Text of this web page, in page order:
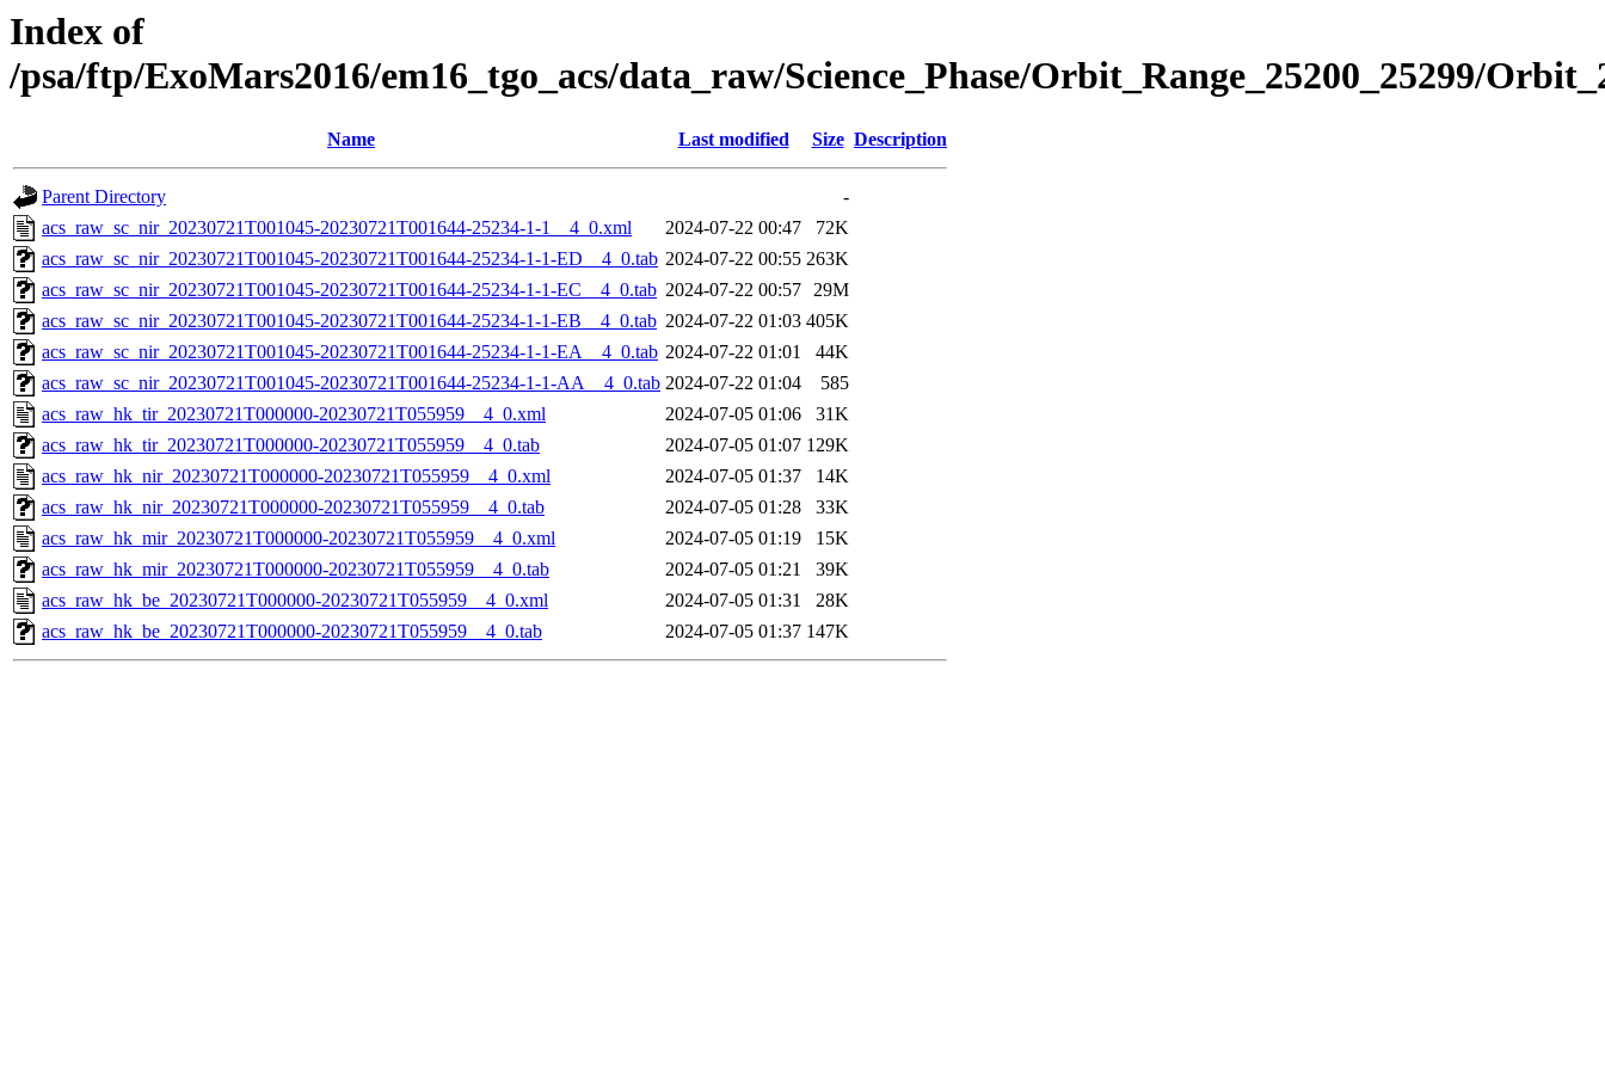
Index of
/psa/ftp/ExoMars2016/em16_tgo_acs/data_raw/Science_Phase/Orbit_Range_25200_25299/
Name Last modified Size Description
Parent Directory
-
acs_raw_sc_nir_20230721T001045-20230721T001644-25234-1-1__4_0.xml
2024-07-22 00:47
72K
acs_raw_sc_nir_20230721T001045-20230721T001644-25234-1-1-ED__4_0.tab 2024-07-22 00:55 263K
acs_raw_sc_nir_20230721T001045-20230721T001644-25234-1-1-EC__4_0.tab 2024-07-22 00:57 29M
acs_raw_sc_nir_20230721T001045-20230721T001644-25234-1-1-EB__4_0.tab 2024-07-22 01:03 405K
acs_raw_sc_nir_20230721T001045-20230721T001644-25234-1-1-EA__4_0.tab 2024-07-22 01:01
44K
acs_raw_sc_nir_20230721T001045-20230721T001644-25234-1-1-AA__4_0.tab 2024-07-22 01:04
585
acs_raw_hk_tir_20230721T000000-20230721T055959__4_0.xml
2024-07-05 01:06
31K
acs_raw_hk_tir_20230721T000000-20230721T055959__4_0.tab
2024-07-05 01:07 129K
acs_raw_hk_nir_20230721T000000-20230721T055959__4_0.xml
2024-07-05 01:37
14K
acs_raw_hk_nir_20230721T000000-20230721T055959__4_0.tab
2024-07-05 01:28
33K
acs_raw_hk_mir_20230721T000000-20230721T055959__4_0.xml
2024-07-05 01:19
15K
acs_raw_hk_mir_20230721T000000-20230721T055959__4_0.tab
2024-07-05 01:21
39K
acs_raw_hk_be_20230721T000000-20230721T055959__4_0.xml
2024-07-05 01:31
28K
acs_raw_hk_be_20230721T000000-20230721T055959__4_0.tab
2024-07-05 01:37 147K